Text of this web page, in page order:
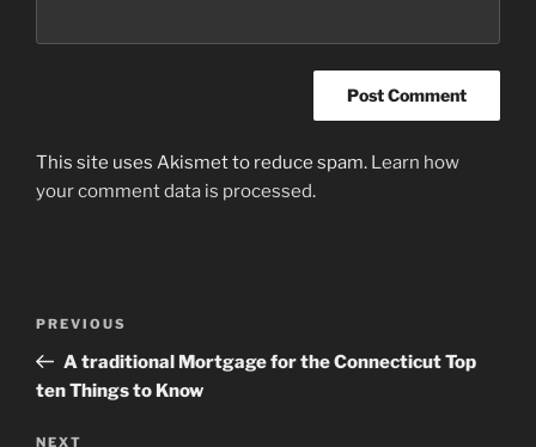
This site uses Akismet to reduce spam. Learn how
your comment data is processed.
Previous
Post
PREVIOUS
A traditional Mortgage for the Connecticut Top
ten Things to Know
NEXT